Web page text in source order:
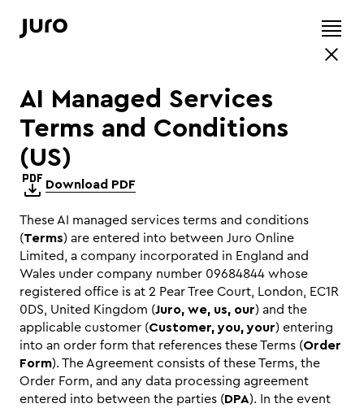
AI Managed Services
Terms and Conditions
(US)
Download PDF
These AI managed services terms and conditions
(Terms) are entered into between Juro Online
Limited, a company incorporated in England and
Wales under company number 09684844 whose
registered office is at 2 Pear Tree Court, London, EC1R
0DS, United Kingdom (Juro, we, us, our) and the
applicable customer (Customer, you, your) entering
into an order form that references these Terms (Order
Form). The Agreement consists of these Terms, the
Order Form, and any data processing agreement
entered into between the parties (DPA). In the event